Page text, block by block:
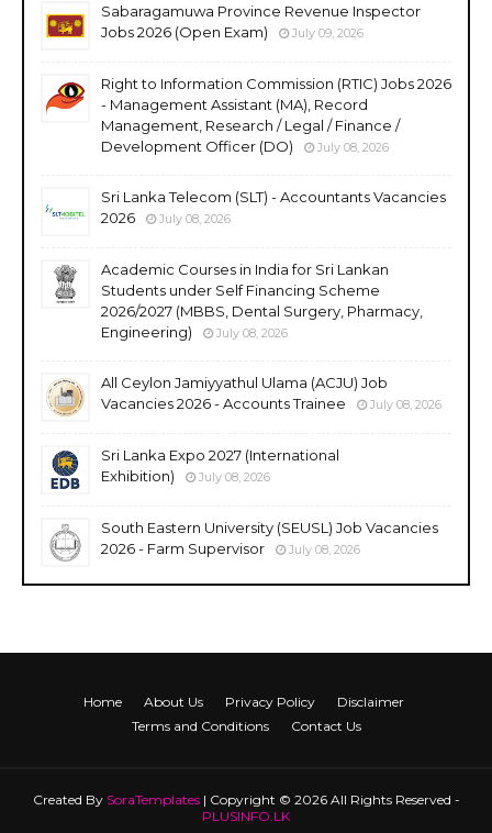
Sabaragamuwa Province Revenue Inspector
Jobs 2026 (Open Exam)
July 09, 2026
Right to Information Commission (RTIC) Jobs 2026
- Management Assistant (MA), Record
Management, Research / Legal / Finance /
Development Officer (DO)
July 08, 2026
Sri Lanka Telecom (SLT) - Accountants Vacancies
2026
July 08, 2026
Academic Courses in India for Sri Lankan
Students under Self Financing Scheme
2026/2027 (MBBS, Dental Surgery, Pharmacy,
Engineering)
July 08, 2026
All Ceylon Jamiyyathul Ulama (ACJU) Job
Vacancies 2026 - Accounts Trainee
July 08, 2026
Sri Lanka Expo 2027 (International
Exhibition)
July 08, 2026
South Eastern University (SEUSL) Job Vacancies
2026 - Farm Supervisor
July 08, 2026
Home About Us Privacy Policy
Disclaimer
Terms and Conditions
Contact Us
Created By SoraTemplates| Copyright © 2026 All Rights Reserved -
PLUSINFO.LK